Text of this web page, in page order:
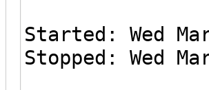
Started: Wed
Stopped: Wed